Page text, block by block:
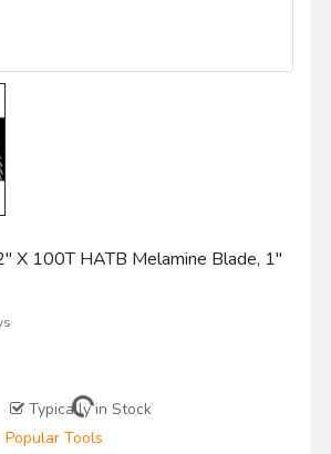
X 100T HATB Melamine Blade, 1"
Typically in Stock
Popular Tools